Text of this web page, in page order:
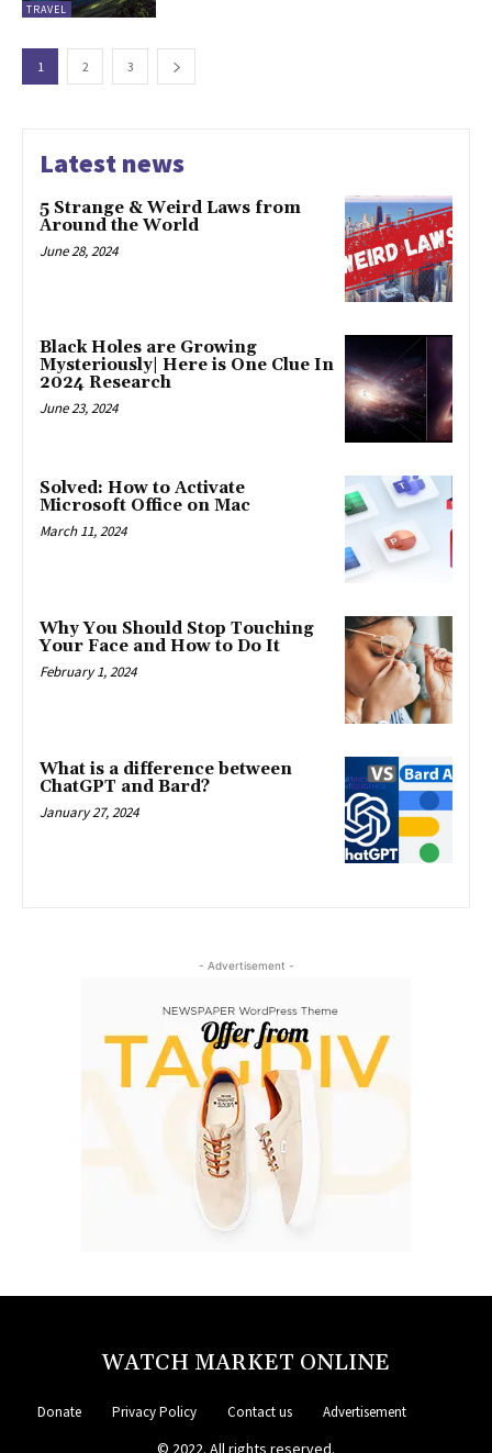
TRAVEL
1 2 3
Latest news
5 Strange & Weird Laws from
Around the World
June 28, 2024
Black Holes are Growing
Mysteriously| Here is One Clue In
2024 Research
June 23, 2024
Solved: How to Activate
Microsoft Office on Mac
March 11, 2024
Why You Should Stop Touching
Your Face and How to Do It
February 1, 2024
What is a difference between
ChatGPT and Bard?
January 27, 2024
- Advertisement -
WATCH MARKET ONLINE
Donate Privacy Policy Contact us Advertisement